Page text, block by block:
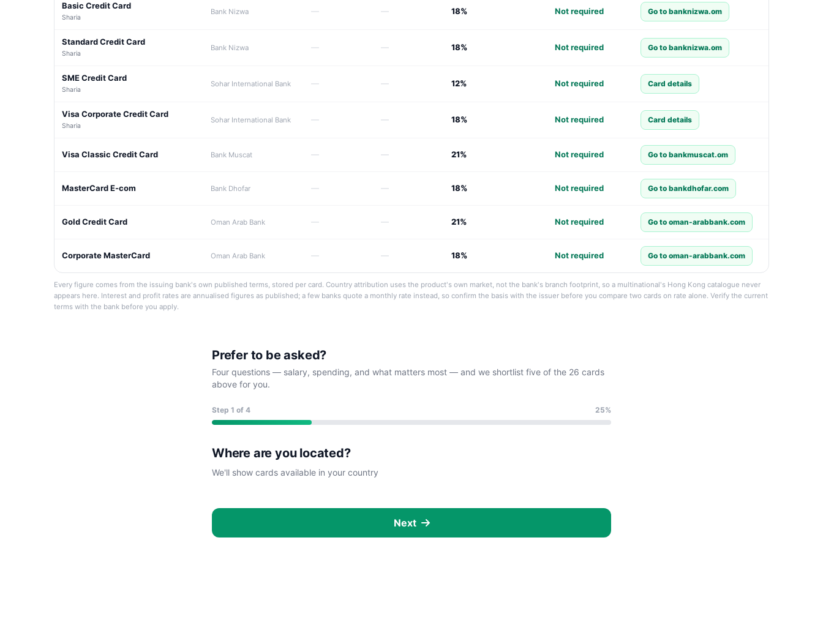
Basic Credit Card
Sharia
Bank Nizwa — — 18% Not required Go to banknizwa.om
Standard Credit Card
Sharia
Bank Nizwa — — 18% Not required Go to banknizwa.om
SME Credit Card
Sharia
Sohar International Bank — — 12% Not required Card details
Visa Corporate Credit Card
Sharia
Sohar International Bank — — 18% Not required Card details
Visa Classic Credit Card Bank Muscat — — 21% Not required Go to bankmuscat.om
MasterCard E-com Bank Dhofar — — 18% Not required Go to bankdhofar.com
Gold Credit Card Oman Arab Bank — — 21% Not required Go to oman-arabbank.com
Corporate MasterCard Oman Arab Bank — — 18% Not required Go to oman-arabbank.com
Every figure comes from the issuing bank's own published terms, stored per card. Country attribution uses the product's own market, not the bank's branch footprint, so a multinational's Hong Kong catalogue never
appears here. Interest and profit rates are annualised figures as published; a few banks quote a monthly rate instead, so confirm the basis with the issuer before you compare two cards on rate alone. Verify the current
terms with the bank before you apply.
Prefer to be asked?
Four questions — salary, spending, and what matters most — and we shortlist five of the 26 cards
above for you.
Step 1 of 4 25%
Where are you located?
We'll show cards available in your country
Next